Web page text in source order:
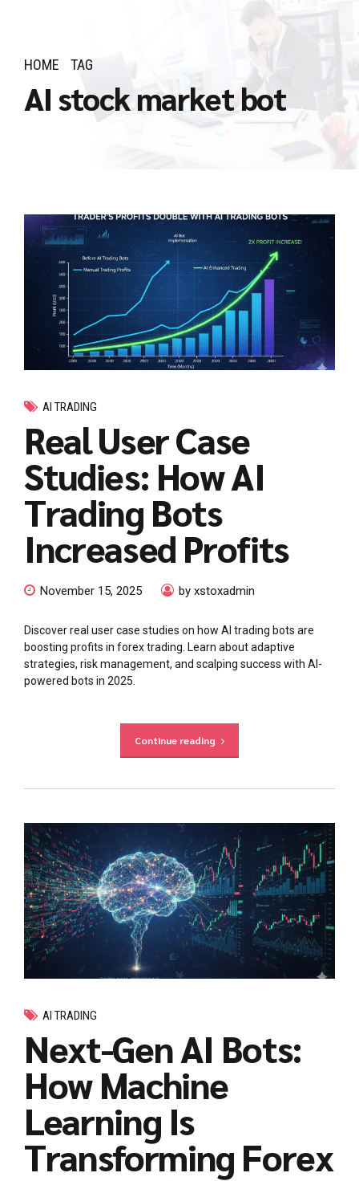
HOME TAG
AI stock market bot
AI TRADING
Real User Case
Studies: How AI
Trading Bots
Increased Profits
November 15, 2025 by xstoxadmin
Discover real user case studies on how AI trading bots are
boosting profits in forex trading. Learn about adaptive
strategies, risk management, and scalping success with AI-
powered bots in 2025.
Continue reading
AI TRADING
Next-Gen AI Bots:
How Machine
Learning Is
Transforming Forex